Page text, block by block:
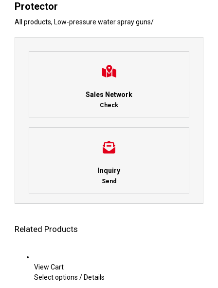
Protector
All products, Low-pressure water spray guns/
Sales Network
Check
Inquiry
Send
Related Products
View Cart
Select options This
/Details